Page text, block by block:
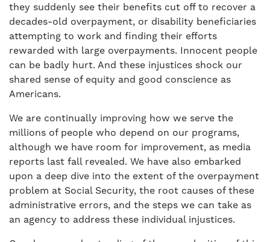
they suddenly see their benefits cut off to recover a
decades-old overpayment, or disability beneficiaries
attempting to work and finding their efforts
rewarded with large overpayments. Innocent people
can be badly hurt. And these injustices shock our
shared sense of equity and good conscience as
Americans.
We are continually improving how we serve the
millions of people who depend on our programs,
although we have room for improvement, as media
reports last fall revealed. We have also embarked
upon a deep dive into the extent of the overpayment
problem at Social Security, the root causes of these
administrative errors, and the steps we can take as
an agency to address these individual injustices.